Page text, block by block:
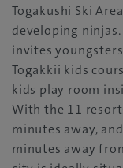
Togakushi Ski
developing
invites
Togakkii kids
kids play room
With the 11
minutes away,
minutes away